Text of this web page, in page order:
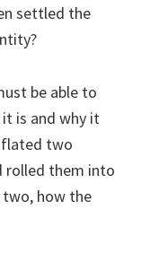
settled the
be able to
is and why it
two
rolled them into
how the